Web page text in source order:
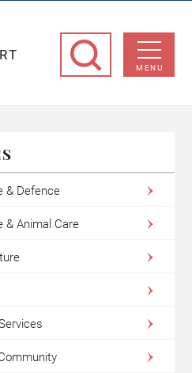
MENU
& Defence
& Animal Care